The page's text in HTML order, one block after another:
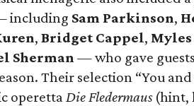
including Sam Parkinson,
,Bridget Cappel,
Sherman — who gave
Their selection “You
operettaDie Fledermaus (hint,